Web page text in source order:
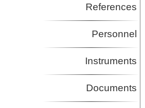
References
Personnel
Instruments
Documents